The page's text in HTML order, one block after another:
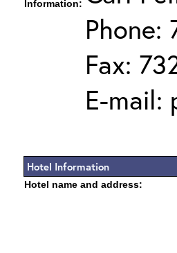
Information:
Phone:
Fax:
E-mail:
Hotel Information
Hotel name and address: